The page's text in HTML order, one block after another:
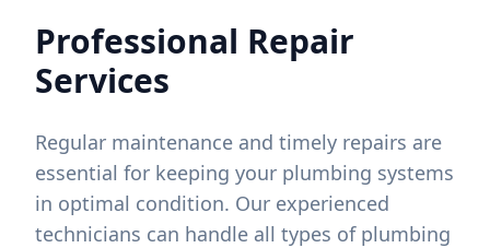
Professional Repair
Services
Regular maintenance and timely repairs are
essential for keeping your plumbing systems
in optimal condition. Our experienced
technicians can handle all types of plumbing